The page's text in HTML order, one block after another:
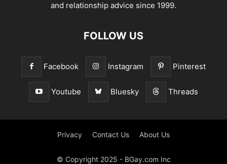
and relationship advice since 1999.
FOLLOW US
Facebook Instagram Pinterest
Youtube Bluesky Threads
Privacy Contact Us About Us
© Copyright 2025 - BGay.com Inc